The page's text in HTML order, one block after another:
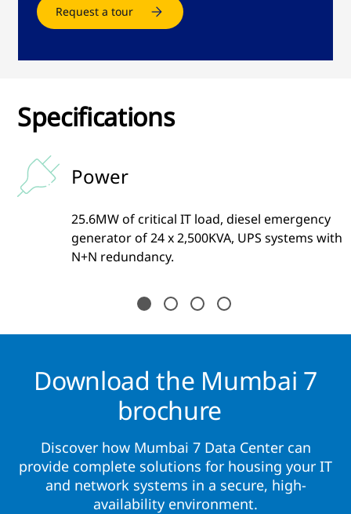
Request a tour
Specifications
Power
25.6MW of critical IT load, diesel emergency
generator of 24 x 2,500KVA, UPS systems with
N+N redundancy.
Download the Mumbai 7
brochure
Discover how Mumbai 7 Data Center can
provide complete solutions for housing your IT
and network systems in a secure, high-
availability environment.